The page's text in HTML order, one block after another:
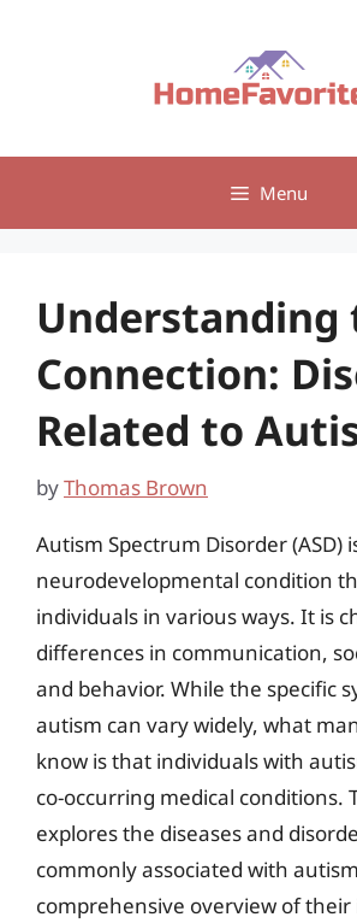
Menu
Understanding
Connection:
Related to
byThomas Brown
Autism Spectrum Disorder (ASD)
neurodevelopmental condition
individuals in various ways. It is
differences in communication,
and behavior. While the specific
autism can vary widely, what
know is that individuals with
co-occurring medical conditions.
explores the diseases and
commonly associated with
comprehensive overview of